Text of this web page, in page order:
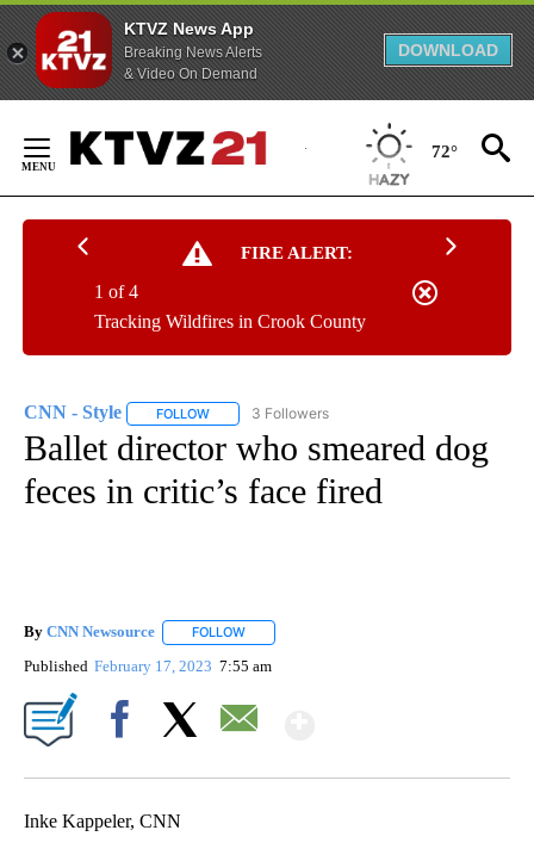
KTVZ News App
Breaking News Alerts
& Video On Demand
DOWNLOAD
Content
72°
FIRE ALERT:
Tracking Wildfires in Crook County
1 of 4
CNN - Style FOLLOW FOLLOW "CNN - STYLE" TO RECEIVE
3 Followers
Ballet director who smeared dog
feces in critic’s face fired
By CNN Newsource FOLLOW
Published February 17, 2023 7:55 am
Inke Kappeler, CNN